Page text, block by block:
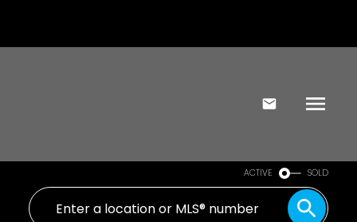
ACTIVE SOLD